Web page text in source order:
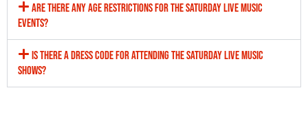
ARE THERE ANY AGE RESTRICTIONS FOR THE SATURDAY LIVE MUSIC
EVENTS?
IS THERE A DRESS CODE FOR ATTENDING THE SATURDAY LIVE MUSIC
SHOWS?